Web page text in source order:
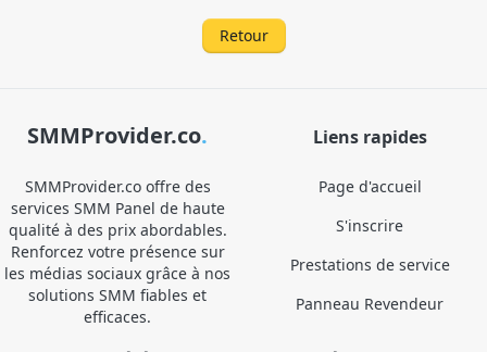
Retour
SMMProvider.co.
SMMProvider.co offre des
services SMM Panel de haute
qualité à des prix abordables.
Renforcez votre présence sur
les médias sociaux grâce à nos
solutions SMM fiables et
efficaces.
Liens rapides
Page d'accueil
S'inscrire
Prestations de service
Panneau Revendeur